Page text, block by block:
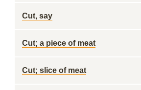
Cut, say
Cut; a piece of meat
Cut; slice of meat